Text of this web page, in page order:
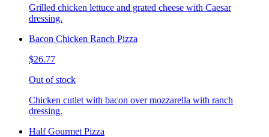
Grilled chicken lettuce and grated cheese with Caesar
dressing.
Bacon Chicken Ranch Pizza
$26.77
Out of stock
Chicken cutlet with bacon over mozzarella with ranch
dressing.
Half Gourmet Pizza